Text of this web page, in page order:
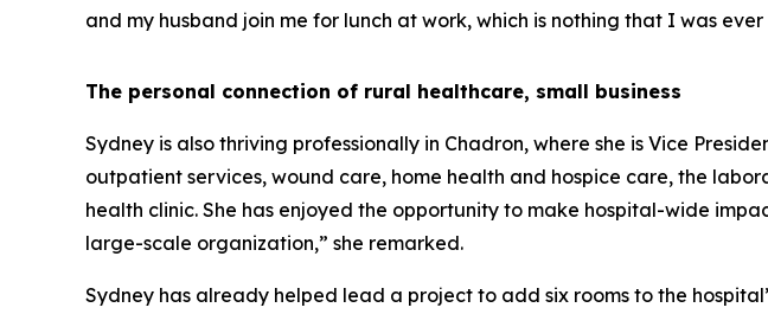
and my husband join me for lunch at work, which is nothing that I was
The personal connection of rural healthcare, small business
Sydney is also thriving professionally in Chadron, where she is Vice
outpatient services, wound care, home health and hospice care, the
health clinic. She has enjoyed the opportunity to make hospital-wide
large-scale organization,” she remarked.
Sydney has already helped lead a project to add six rooms to the